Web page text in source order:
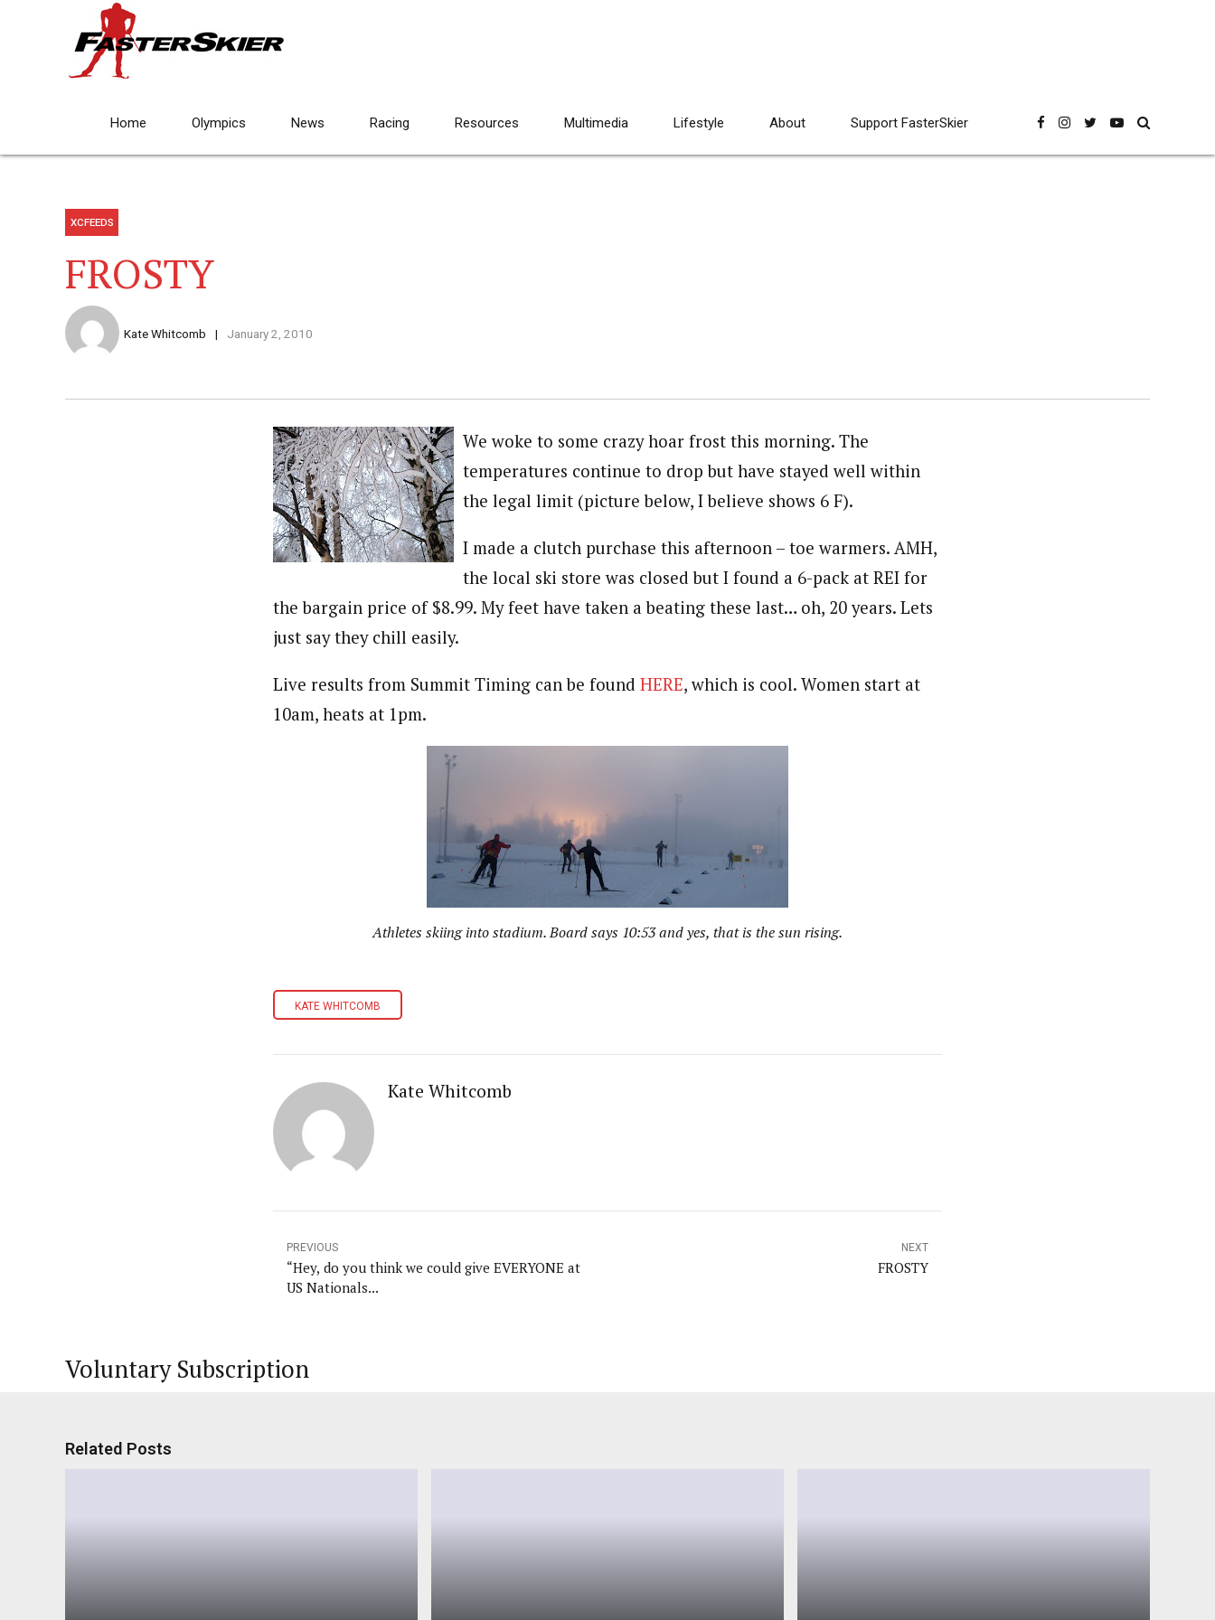
Home Olympics News Racing Resources Multimedia Lifestyle About Support FasterSkier
XCFEEDS
FROSTY
Kate Whitcomb January 2, 2010
We woke to some crazy hoar frost this morning. The
temperatures continue to drop but have stayed well within
the legal limit (picture below, I believe shows 6 F).
I made a clutch purchase this afternoon – toe warmers. AMH,
the local ski store was closed but I found a 6-pack at REI for
the bargain price of $8.99. My feet have taken a beating these last… oh, 20 years. Lets
just say they chill easily.
Live results from Summit Timing can be found HERE, which is cool. Women start at
10am, heats at 1pm.
Athletes skiing into stadium. Board says 10:53 and yes, that is the sun rising.
KATE WHITCOMB
Kate Whitcomb
PREVIOUS
“Hey, do you think we could give EVERYONE at
US Nationals...
NEXT
FROSTY
Voluntary Subscription
Related Posts